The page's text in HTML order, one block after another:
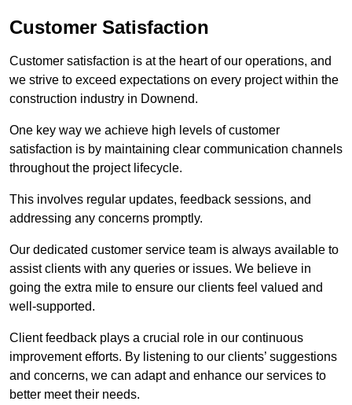
Customer Satisfaction
Customer satisfaction is at the heart of our operations, and
we strive to exceed expectations on every project within the
construction industry in Downend.
One key way we achieve high levels of customer
satisfaction is by maintaining clear communication channels
throughout the project lifecycle.
This involves regular updates, feedback sessions, and
addressing any concerns promptly.
Our dedicated customer service team is always available to
assist clients with any queries or issues. We believe in
going the extra mile to ensure our clients feel valued and
well-supported.
Client feedback plays a crucial role in our continuous
improvement efforts. By listening to our clients’ suggestions
and concerns, we can adapt and enhance our services to
better meet their needs.